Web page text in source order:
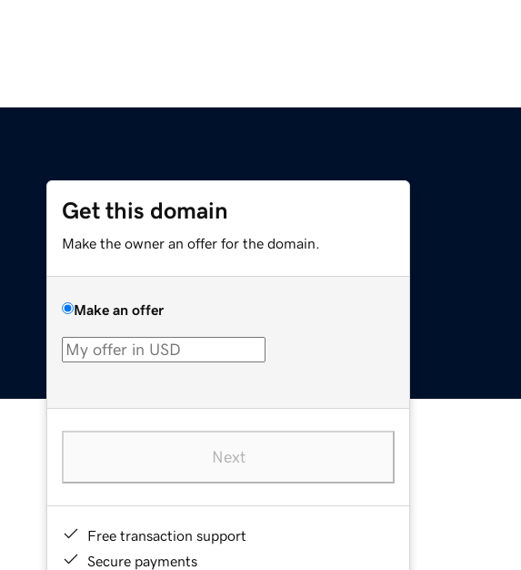
Get this domain
Make the owner an offer for the domain.
Make an offer
Next
Free transaction support
Secure payments